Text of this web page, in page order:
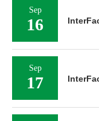
Sep
16
Sep
17